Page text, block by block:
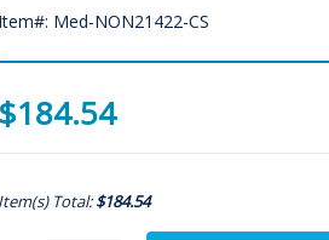
Item#: Med-NON21422-CS
$184.54
Item(s) Total:$184.54